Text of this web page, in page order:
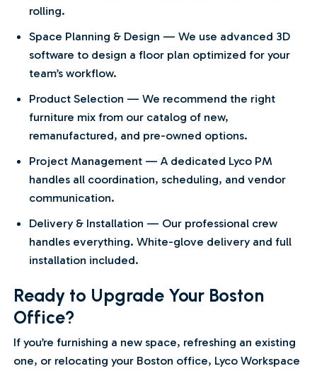
rolling.
Space Planning & Design — We use advanced 3D
software to design a floor plan optimized for your
team’s workflow.
Product Selection — We recommend the right
furniture mix from our catalog of new,
remanufactured, and pre-owned options.
Project Management — A dedicated Lyco PM
handles all coordination, scheduling, and vendor
communication.
Delivery & Installation — Our professional crew
handles everything. White-glove delivery and full
installation included.
Ready to Upgrade Your Boston
Office?
If you’re furnishing a new space, refreshing an existing
one, or relocating your Boston office, Lyco Workspace